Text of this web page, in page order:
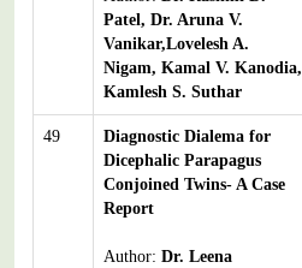
Patel, Dr. Aruna V.
Vanikar,Lovelesh A.
Nigam, Kamal V. Kanodia,
Kamlesh S. Suthar
49
Diagnostic Dialema for
Dicephalic Parapagus
Conjoined Twins- A Case
Report
Author: Dr. Leena